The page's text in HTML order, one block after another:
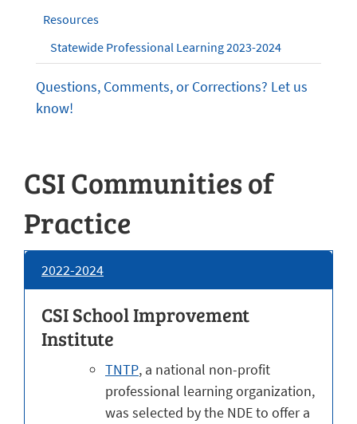
Resources
Statewide Professional Learning 2023-2024
Questions, Comments, or Corrections? Let us
know!
CSI Communities of
Practice
2022-2024
CSI School Improvement
Institute
TNTP, a national non-profit
professional learning organization,
was selected by the NDE to offer a